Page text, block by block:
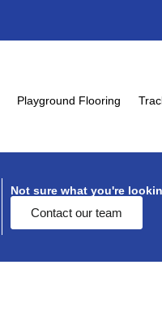
Playground Flooring
Not sure what you're
Contact our team